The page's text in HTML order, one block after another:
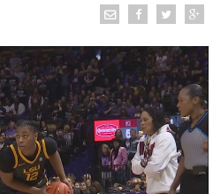
shaping hurricane
groups release